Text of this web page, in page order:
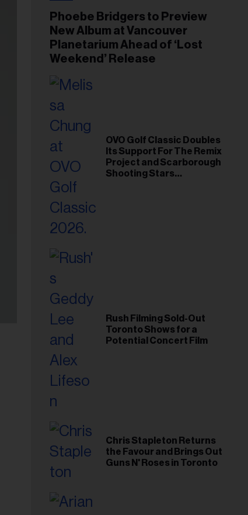
Phoebe Bridgers to Preview
New Album at Vancouver
Planetarium Ahead of ‘Lost
Weekend’ Release
OVO Golf Classic Doubles
Its Support For The Remix
Project and Scarborough
Shooting Stars
Rush Filming Sold-Out
Toronto Shows for a
Potential Concert Film
Chris Stapleton Returns
the Favour and Brings Out
Guns N' Roses in Toronto